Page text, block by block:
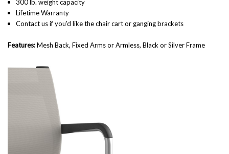
300 lb. weight capacity
Lifetime Warranty
Contact us if you'd like the chair cart or ganging brackets
Features:Mesh Back, Fixed Arms or Armless, Black or Silver Frame